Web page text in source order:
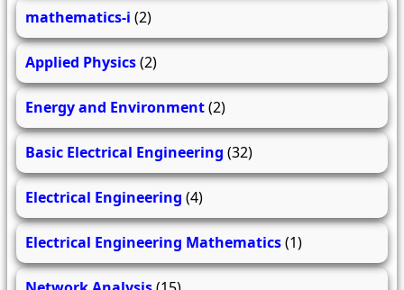
mathematics-i (2)
Applied Physics(2)
Energy and Environment(2)
Basic Electrical Engineering (32)
Electrical Engineering (4)
Electrical Engineering Mathematics(1)